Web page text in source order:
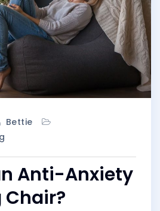
Bettie
Anti-Anxiety
Chair?